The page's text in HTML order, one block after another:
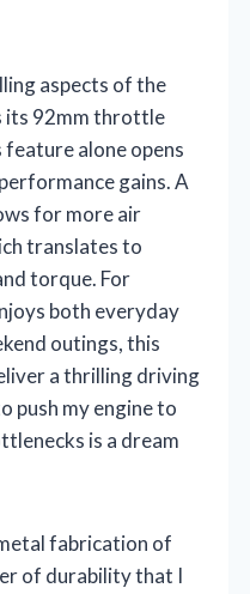
aspects of the
its 92mm throttle
alone opens
gains. A
for more air
translates to
torque. For
both everyday
outings, this
a thrilling driving
push my engine to
is a dream
fabrication of
of durability that I